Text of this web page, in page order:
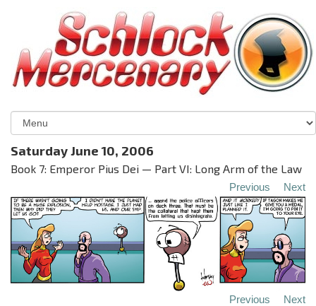
Saturday June 10, 2006
Book 7: Emperor Pius Dei — Part VI: Long Arm of the Law
Previous Next
Previous Next